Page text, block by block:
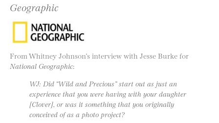
Geographic
From Whitney Johnson’s interview with Jesse Burke for
National Geographic:
WJ: Did “Wild and Precious” start out as just an
experience that you were having with your daughter
[Clover], or was it something that you originally
conceived of as a photo project?